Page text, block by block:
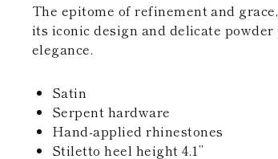
The epitome of refinement and
its iconic design and delicate
elegance.
Satin
Serpent hardware
Hand-applied rhinestones
Stiletto heel height 4.1’’